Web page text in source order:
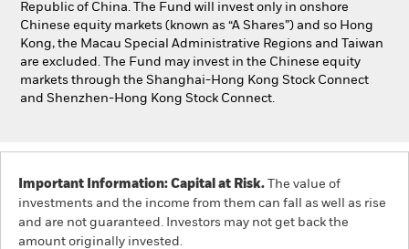
Republic of China. The Fund will invest only in onshore
Chinese equity markets (known as “A Shares”) and so Hong
Kong, the Macau Special Administrative Regions and Taiwan
are excluded. The Fund may invest in the Chinese equity
markets through the Shanghai-Hong Kong Stock Connect
and Shenzhen-Hong Kong Stock Connect.
Important Information: Capital at Risk. The value of
investments and the income from them can fall as well as rise
and are not guaranteed. Investors may not get back the
amount originally invested.